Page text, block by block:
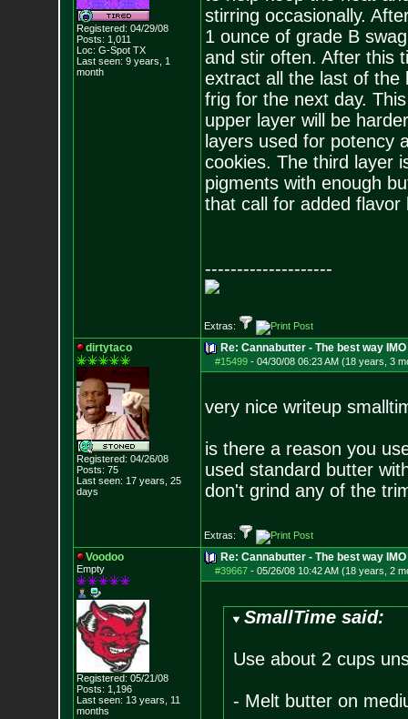
Registered: 04/29/08
Posts: 1,011
Loc: G-Spot TX
Last seen: 9 years, 1
month
stirring occasionally.
1 ounce of grade B
and stir often. After this
extract all the last of the
frig for the next day.
upper layer will be
layers used for potency
cookies. The third layer
pigments with enough
that call for added flavor
--------------------
Extras:
dirtytaco
Registered: 04/26/08
Posts: 75
Last seen: 17 years, 25
days
Re: Cannabutter - The best way IMO
#15499- 04/30/08 06:23 AM (18 years, 3
very nice writeup
is there a reason you
used standard butter
don't grind any of the
Extras:
Voodoo
Empty
Registered: 05/21/08
Posts: 1,196
Last seen: 13 years, 11
months
Re: Cannabutter - The best way IMO
#39667- 05/26/08 10:42 AM (18 years, 2
SmallTime said:
Use about 2 cups
- Melt butter on